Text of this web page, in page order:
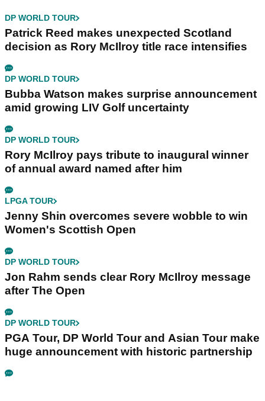
DP WORLD TOUR
Patrick Reed makes unexpected Scotland
decision as Rory McIlroy title race intensifies
DP WORLD TOUR
Bubba Watson makes surprise announcement
amid growing LIV Golf uncertainty
DP WORLD TOUR
Rory McIlroy pays tribute to inaugural winner
of annual award named after him
LPGA TOUR
Jenny Shin overcomes severe wobble to win
Women's Scottish Open
DP WORLD TOUR
Jon Rahm sends clear Rory McIlroy message
after The Open
DP WORLD TOUR
PGA Tour, DP World Tour and Asian Tour make
huge announcement with historic partnership